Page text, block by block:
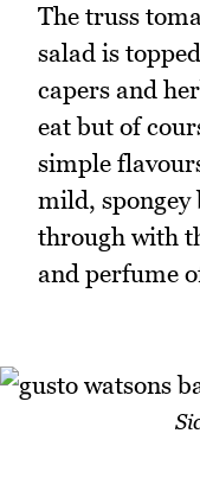
The truss
salad is
capers and
eat but of
simple
mild,
through with
and perfume